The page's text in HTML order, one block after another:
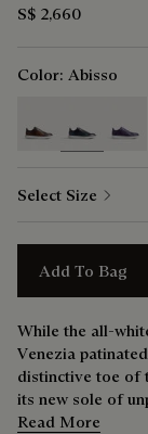
S$ 2,660
Color: Abisso
Select Size
Add To Bag
While the all-
Venezia
distinctive toe of
its new sole of
shoe that’s just
Read More